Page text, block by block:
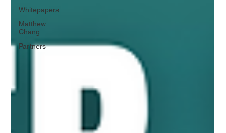
Whitepapers
Matthew
Chang
Partners